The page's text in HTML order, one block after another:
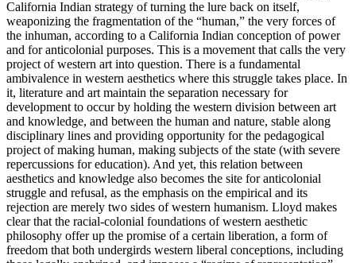
California Indian strategy of turning the lure back on itself,
weaponizing the fragmentation of the “human,” the very forces of
the inhuman, according to a California Indian conception of power
and for anticolonial purposes. This is a movement that calls the very
project of western art into question. There is a fundamental
ambivalence in western aesthetics where this struggle takes place. In
it, literature and art maintain the separation necessary for
development to occur by holding the western division between art
and knowledge, and between the human and nature, stable along
disciplinary lines and providing opportunity for the pedagogical
project of making human, making subjects of the state (with severe
repercussions for education). And yet, this relation between
aesthetics and knowledge also becomes the site for anticolonial
struggle and refusal, as the emphasis on the empirical and its
rejection are merely two sides of western humanism. Lloyd makes
clear that the racial-colonial foundations of western aesthetic
philosophy offer up the promise of a certain liberation, a form of
freedom that both undergirds western liberal conceptions, including